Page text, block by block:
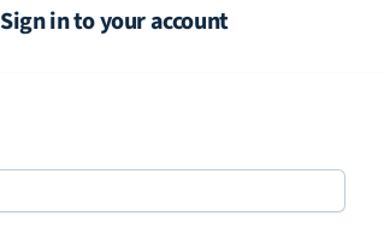
Sign in to your account